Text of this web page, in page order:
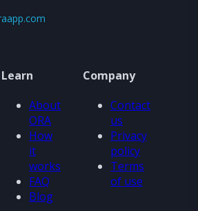
Learn
About
ORA
How
it
works
FAQ
Blog
Company
Contact
us
Privacy
policy
Terms
of use